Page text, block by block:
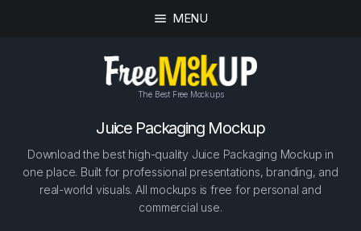
MENU
The Best Free Mockups
Juice Packaging Mockup
Download the best high-quality Juice Packaging Mockup in
one place. Built for professional presentations, branding, and
real-world visuals. All mockups is free for personal and
commercial use.